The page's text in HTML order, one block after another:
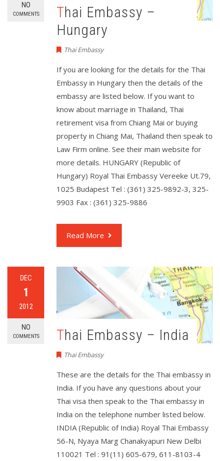
NO
COMMENTS
Thai Embassy –
Hungary
Thai Embassy
If you are looking for the details for the Thai
Embassy in Hungary then the details of the
embassy are listed below. If you want to
know about marriage in Thailand, Thai
retirement visa from Chiang Mai or buying
property in Chiang Mai, Thailand then speak to
Law Firm online. See their main website for
more details. HUNGARY (Republic of
Hungary) Royal Thai Embassy Vereeke Ut.79,
1025 Budapest Tel : (361) 325-9892-3, 325-
9903 Fax : (361) 325-9886
Read More
DEC
1
2012
NO
COMMENTS Thai Embassy – India
Thai Embassy
These are the details for the Thai embassy in
India. If you have any questions about your
Thai visa then speak to the Thai embassy in
India on the telephone number listed below.
INDIA (Republic of India) Royal Thai Embassy
56-N, Nyaya Marg Chanakyapuri New Delbi
110021 Tel : 91(11) 605-679, 611-8103-4